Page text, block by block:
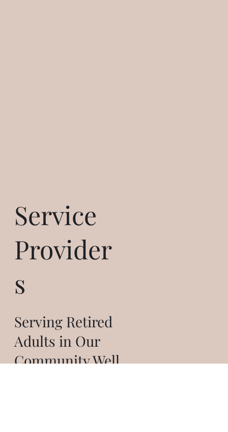
Service
Provider
s
Serving Retired
Adults in Our
Community Well